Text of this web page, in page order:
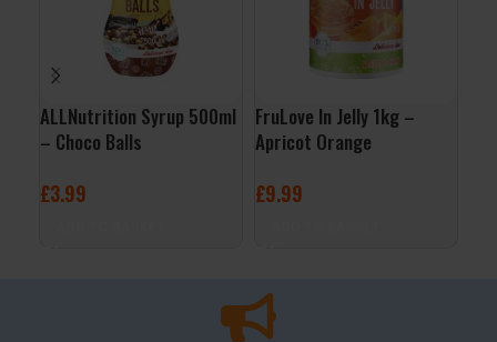
ALLNutrition Syrup 500ml
– Choco Balls
£3.99
FruLove In Jelly 1kg –
Apricot Orange
£9.99